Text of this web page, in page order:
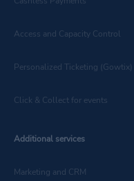
sector
Access and Capacity Control
Personalized Ticketing (Gowtix)
Click & Collect for events
Additional services
Marketing and CRM